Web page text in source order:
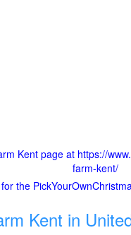
Kent page at https://
farm-kent/
the
Kent in